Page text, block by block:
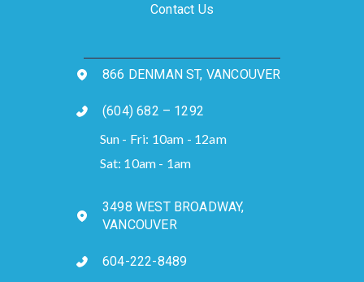
Contact Us
866 DENMAN ST, VANCOUVER
(604) 682 – 1292
Sun - Fri: 10am - 12am
Sat: 10am - 1am
3498 WEST BROADWAY,
VANCOUVER
604-222-8489